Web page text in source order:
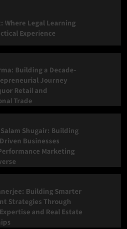
Where Legal Learning
Experience
Building a Decade-
Journey
Retail and
Trade
Shugair: Building
Businesses
Marketing
Building Smarter
Strategies Through
and Real Estate